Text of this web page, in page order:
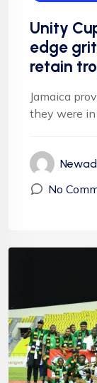
Unity
edge
retain
Jamaica
they were in
No